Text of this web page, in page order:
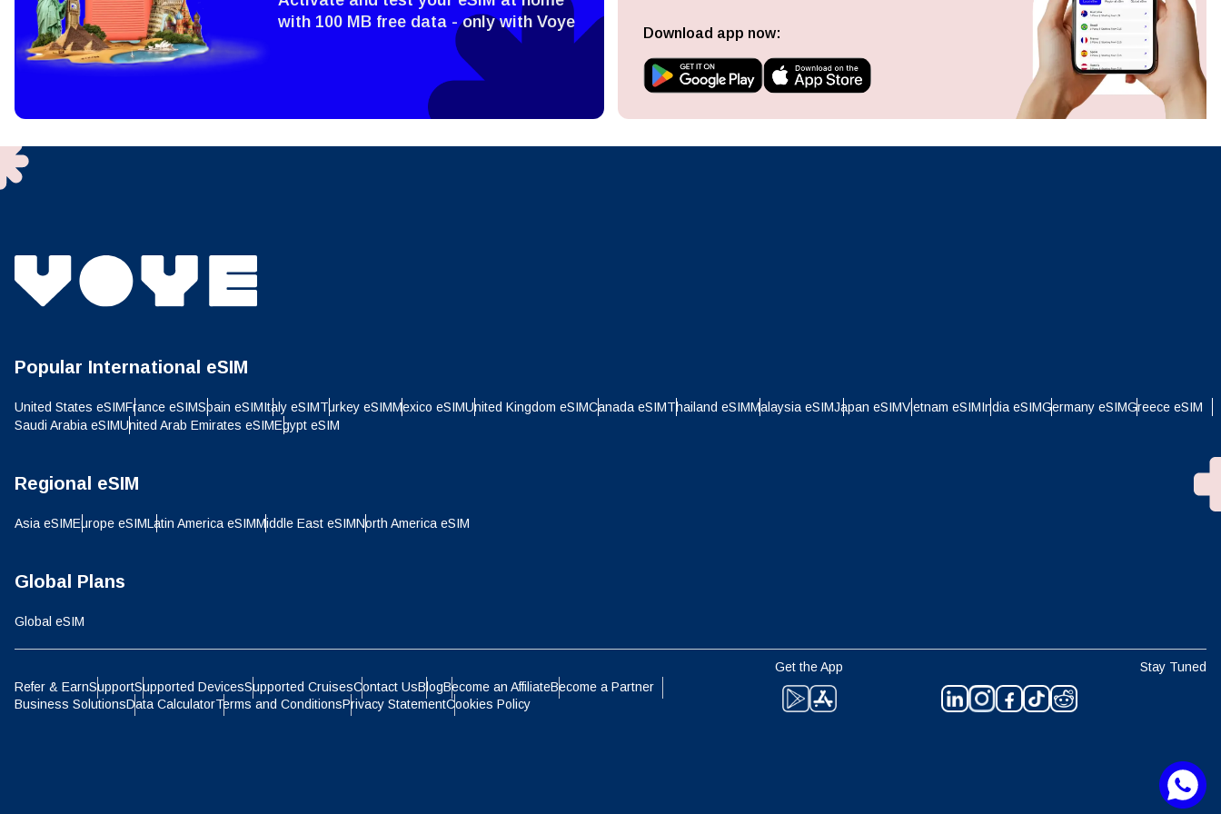
with 100 MB free data - only with Voye
Download app now:
Popular International eSIM
United States eSIMFrance eSIMSpain eSIMItaly eSIMTurkey eSIMMexico eSIMUnited Kingdom eSIMCanada eSIMThailand eSIMMalaysia eSIMJapan eSIMVietnam eSIMIndia eSIMGermany eSIMGreece eSIM
Saudi Arabia eSIMUnited Arab Emirates eSIMEgypt eSIM
Regional eSIM
Asia eSIMEurope eSIMLatin America eSIMMiddle East eSIMNorth America eSIM
Global Plans
Global eSIM
Refer & EarnSupportSupported DevicesSupported CruisesContact UsBlogBecome an AffiliateBecome a Partner
Business SolutionsData CalculatorTerms and ConditionsPrivacy StatementCookies Policy
Get the App Stay Tuned
Close Popup
Select Language:
日本語 한국어
ไทย
Select Currency:
Search Currency
HKD - Hong Kong Dollar
Email
Send OTP